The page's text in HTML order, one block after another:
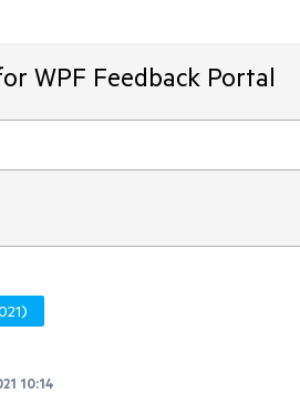
WPF Feedback Portal
10:14